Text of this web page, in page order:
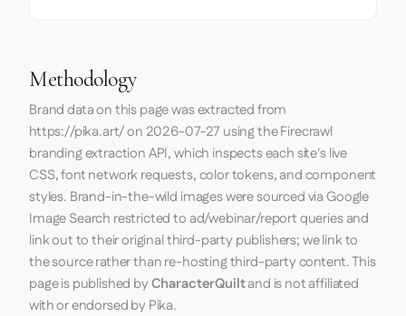
Methodology
Brand data on this page was extracted from
https://pika.art/on 2026-07-27 using theFirecrawl
branding extraction API, which inspects each site's live
CSS, font network requests, color tokens, and component
styles. Brand-in-the-wild images were sourced via Google
Image Search restricted to ad/webinar/report queries and
link out to their original third-party publishers; we link to
the source rather than re-hosting third-party content. This
page is published byCharacterQuiltand is not affiliated
with or endorsed by Pika.